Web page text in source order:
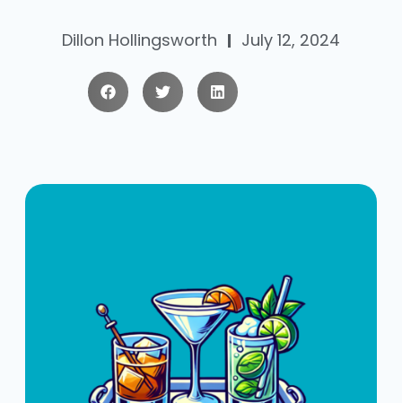
Dillon Hollingsworth July 12, 2024